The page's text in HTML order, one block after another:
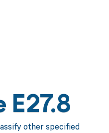
E27.8
other specified